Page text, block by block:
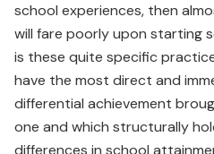
school experiences, then
will fare poorly upon starting
is these quite specific
have the most direct and
differential achievement
one and which structurally